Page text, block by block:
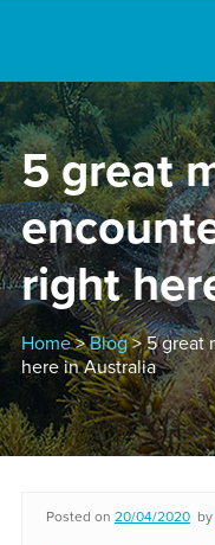
5 great
right
Home>Blog> 5 great
here in Australia
Posted on 20/04/2020 by